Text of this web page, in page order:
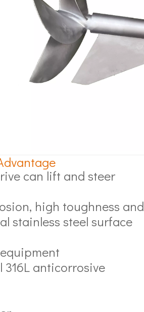
can lift and steer
high toughness and
stainless steel surface
316L anticorrosive